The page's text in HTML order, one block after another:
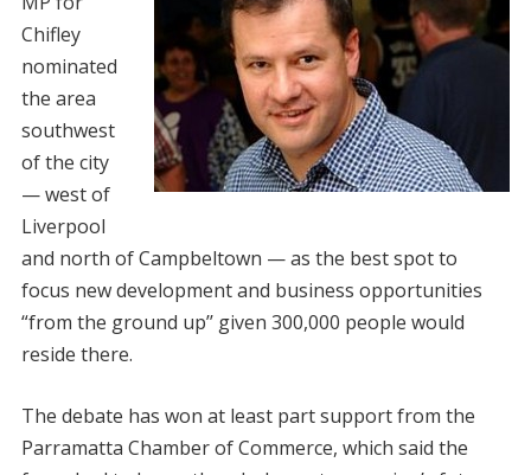
Chifley
nominated
the area
southwest
of the city
— west of
Liverpool
and north of Campbeltown — as the best spot to
focus new development and business ­opportunities
“from the ground up’’ given 300,000 people would
reside there.
The debate has won at least part support from the
Parramatta Chamber of Commerce, which said the